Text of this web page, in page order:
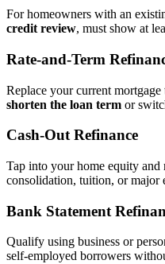
For homeowners with an
credit review, must show at
Rate‑and‑Term
Replace your current mortgage
shorten the loan term or
Cash‑Out Refinance
Tap into your home equity and
consolidation, tuition, or major
Bank Statement
Qualify using business or
self‑employed borrowers